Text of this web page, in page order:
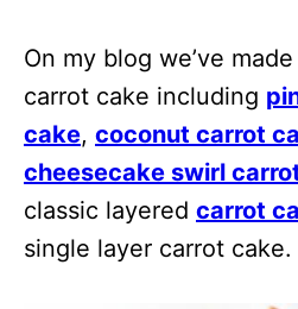
On my blog we’ve
carrot cake including
cake, coconut carrot
cheesecake swirl
classic layered carrot
single layer carrot cake.